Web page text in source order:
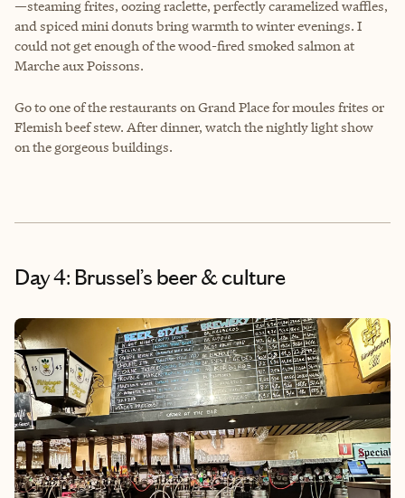
—steaming frites, oozing raclette, perfectly caramelized waffles,
and spiced mini donuts bring warmth to winter evenings. I
could not get enough of the wood-fired smoked salmon at
Marche aux Poissons.
Go to one of the restaurants on Grand Place for moules frites or
Flemish beef stew. After dinner, watch the nightly light show
on the gorgeous buildings.
Day 4: Brussel’s beer & culture